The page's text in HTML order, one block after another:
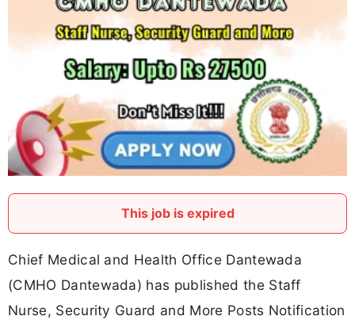
This job is expired
Chief Medical and Health Office Dantewada
(CMHO Dantewada) has published the Staff
Nurse, Security Guard and More Posts Notification